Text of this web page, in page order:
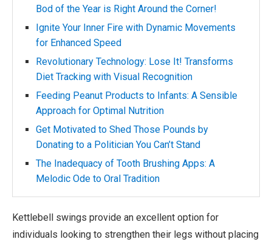
Bod of the Year is Right Around the Corner!
Ignite Your Inner Fire with Dynamic Movements
for Enhanced Speed
Revolutionary Technology: Lose It! Transforms
Diet Tracking with Visual Recognition
Feeding Peanut Products to Infants: A Sensible
Approach for Optimal Nutrition
Get Motivated to Shed Those Pounds by
Donating to a Politician You Can’t Stand
The Inadequacy of Tooth Brushing Apps: A
Melodic Ode to Oral Tradition
Kettlebell swings provide an excellent option for
individuals looking to strengthen their legs without placing